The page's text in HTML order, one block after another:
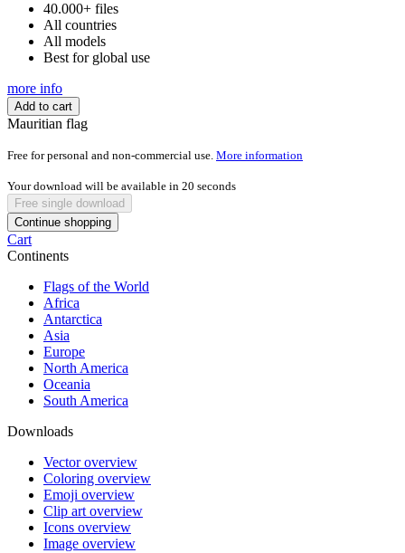
40.000+ files
All countries
All models
Best for global use
more info
Add to cart
Mauritian flag
Free for personal and non-commercial use. More information
Your download will be available in 20 seconds
Free single download
Continue shopping
Cart
Continents
Flags of the World
Africa
Antarctica
Asia
Europe
North America
Oceania
South America
Downloads
Vector overview
Coloring overview
Emoji overview
Clip art overview
Icons overview
Image overview